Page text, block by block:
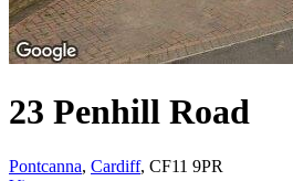
23 Penhill Road
Pontcanna, Cardiff, CF11 9PR